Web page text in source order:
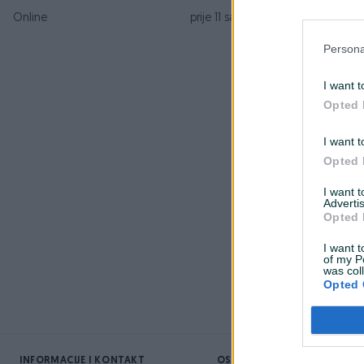
I want
Opted
I want
Opted
I want
Opted
I want
of my
was
Opted
Online
prije 11 sati
INFORMACIJE I KONTAKT OSTALI LINKOVI